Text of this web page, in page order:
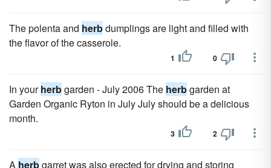
The polenta and herbdumplings are light and filled with
the flavor of the casserole.
1 0
In yourherbgarden - July 2006 The herbgarden at
Garden Organic Ryton in July July should be a delicious
month.
3 2
A herbgarret was also erected for drying and storing